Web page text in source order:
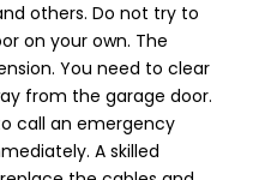
others. Do not try to
on your own. The
You need to clear
from the garage door.
call an emergency
A skilled